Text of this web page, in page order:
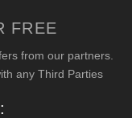
FREE
from our partners.
any Third Parties